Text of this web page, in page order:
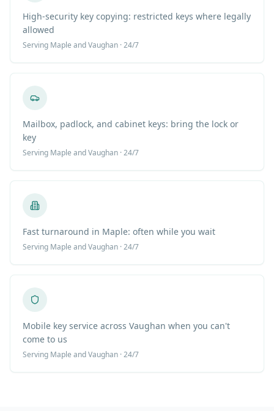
High-security key copying: restricted keys where legally
allowed
Serving Maple and Vaughan · 24/7
Mailbox, padlock, and cabinet keys: bring the lock or
key
Serving Maple and Vaughan · 24/7
Fast turnaround in Maple: often while you wait
Serving Maple and Vaughan · 24/7
Mobile key service across Vaughan when you can't
come to us
Serving Maple and Vaughan · 24/7